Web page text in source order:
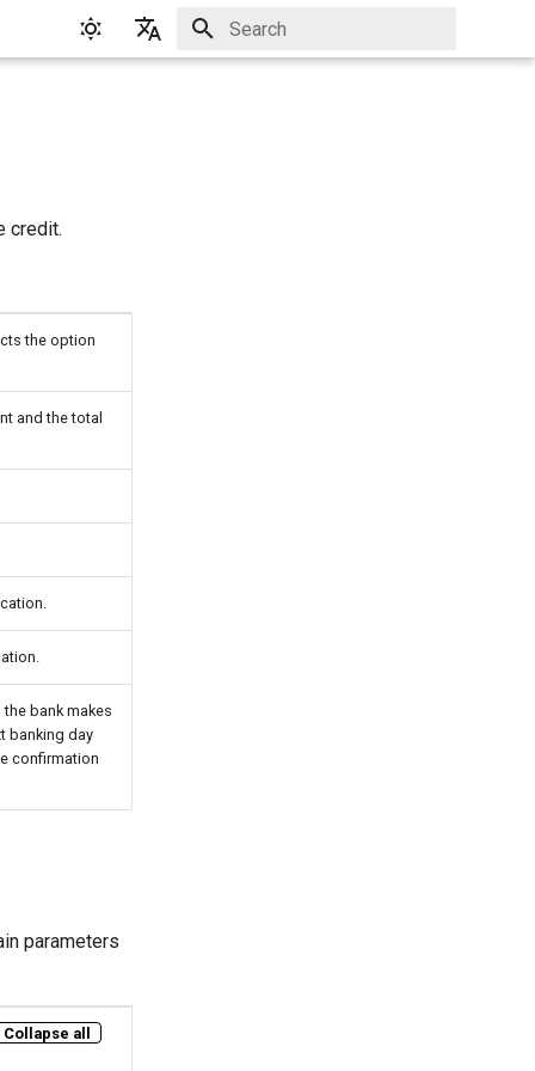
credit.
the option
and the total
bank makes
banking day
confirmation
parameters
Collapse all